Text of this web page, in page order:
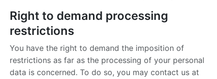
Right to demand processing
restrictions
You have the right to demand the imposition of
restrictions as far as the processing of your personal
data is concerned. To do so, you may contact us at